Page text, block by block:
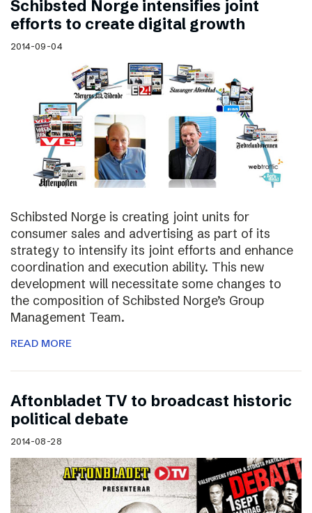
Schibsted Norge intensifies joint
efforts to create digital growth
2014-09-04
Schibsted Norge is creating joint units for
consumer sales and advertising as part of its
strategy to intensify its joint efforts and enhance
coordination and execution ability. This new
development will necessitate some changes to
the composition of Schibsted Norge’s Group
Management Team.
READ MORE
Aftonbladet TV to broadcast historic
political debate
2014-08-28